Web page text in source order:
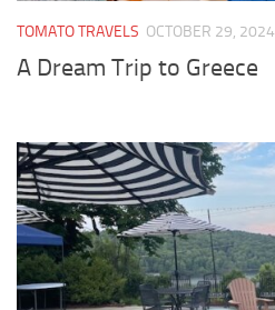
TOMATO TRAVELS OCTOBER 29, 2024
A Dream Trip to Greece